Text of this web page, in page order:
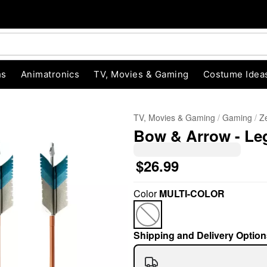
Animatronics TV, Movies & Gaming Costume
TV, Movies & Gaming Gaming
Bow & Arrow -
$26.99
ColorMULTI-COLOR
Shipping and Delivery